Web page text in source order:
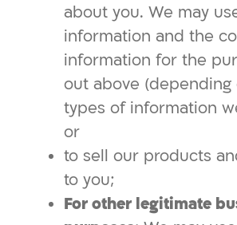
about you. We may
information and the
information for the
out above (depending
types of information
or
to sell our products
to you;
For other legitimate